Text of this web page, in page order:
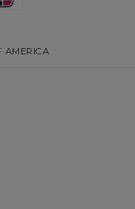
AMERICA